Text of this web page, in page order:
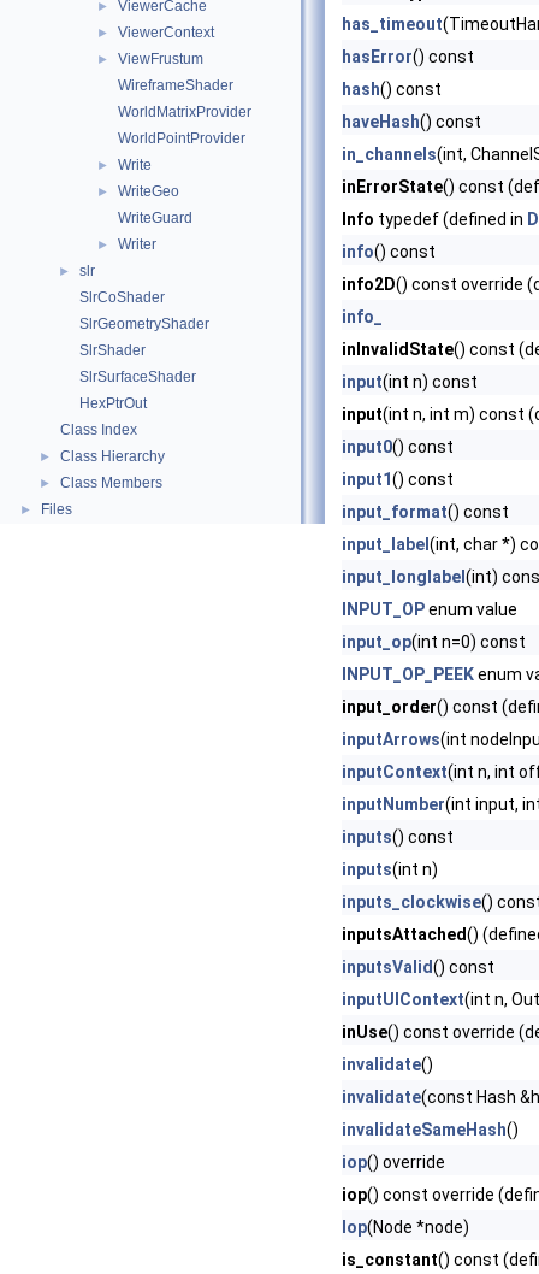
► ViewerCache
► ViewerContext
►
ViewFrustum
WireframeShader
WorldMatrixProvider
WorldPointProvider
► Write
►
WriteGeo
WriteGuard
► Writer
►
slr
SlrCoShader
SlrGeometryShader
SlrShader
SlrSurfaceShader
HexPtrOut
Class Index
► Class Hierarchy
► Class Members
► Files
has_timeout
hasError() const
hash() const
haveHash() const
in_channels(int,
inErrorState() const
Info typedef (defined in
info() const
info2D() const override
info_
inInvalidState() const
input(int n) const
input(int n, int m) const
input0() const
input1() const
input_format() const
input_label (int, char *)
input_longlabel (int)
INPUT_OPenum value
input_op(int n=0) const
INPUT_OP_PEEKenum
input_order() const
inputArrows(int
inputContext(int n, int
inputNumber(int input,
inputs() const
inputs(int n)
inputs_clockwise()
inputsAttached()
inputsValid() const
inputUIContext(int n,
inUse() const override
invalidate()
invalidate(const Hash
invalidateSameHash()
iop() override
iop() const override
Iop(Node *node)
is_constant() const